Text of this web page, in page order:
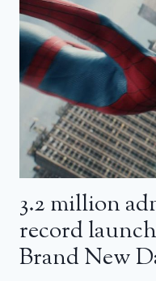
3.2 million
record
Brand New